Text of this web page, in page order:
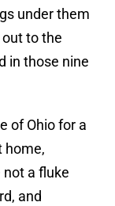
under them
to the
in those nine
of Ohio for a
home,
not a fluke
and